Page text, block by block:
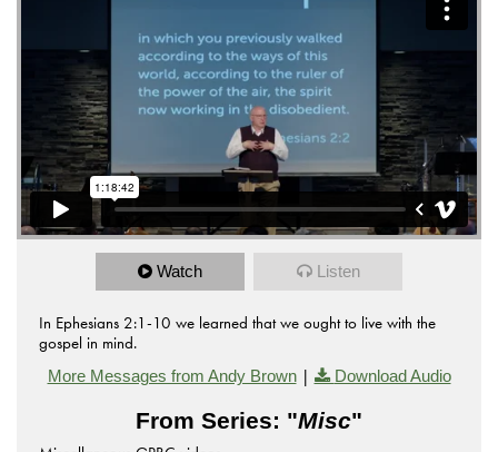
Watch Listen
In Ephesians 2:1-10 we learned that we ought to live with the
gospel in mind.
More Messages from Andy Brown| Download Audio
From Series: "Misc"